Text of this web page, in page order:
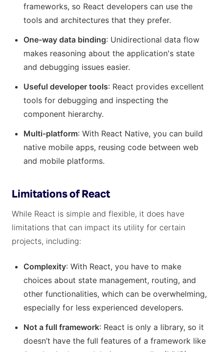
frameworks, so React developers can use the
tools and architectures that they prefer.
One-way data binding: Unidirectional data flow
makes reasoning about the application's state
and debugging issues easier.
Useful developer tools: React provides excellent
tools for debugging and inspecting the
component hierarchy.
Multi-platform: With React Native, you can build
native mobile apps, reusing code between web
and mobile platforms.
Limitations of React
While React is simple and flexible, it does have
limitations that can impact its utility for certain
projects, including:
Complexity: With React, you have to make
choices about state management, routing, and
other functionalities, which can be overwhelming,
especially for less experienced developers.
Not a full framework: React is only a library, so it
doesn’t have the full features of a framework like